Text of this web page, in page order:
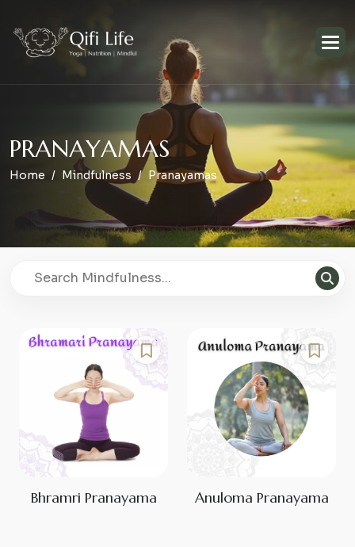
PRANAYAMAS
Home Mindfulness Pranayamas
Bhramri Pranayama Anuloma Pranayama